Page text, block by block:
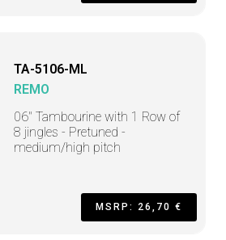
TA-5106-ML
REMO
06" Tambourine with 1 Row of
8 jingles - Pretuned -
medium/high pitch
MSRP: 26,70 €